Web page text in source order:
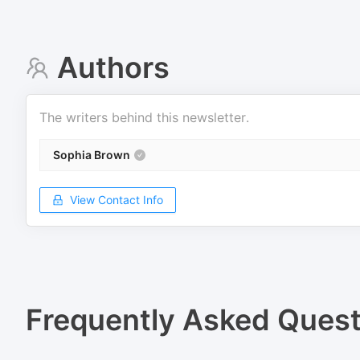
Authors
The writers behind this newsletter.
Sophia Brown
View Contact Info
Frequently Asked